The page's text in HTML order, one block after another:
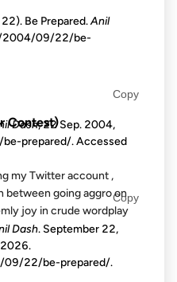
Contest)
my Twitter account ,
between going aggro on
joy in crude wordplay
Be Prepared. Anil
2004/09/22/be-
Copy
Dash, 22 Sep. 2004,
prepared/. Accessed
Copy
Dash. September 22,
.
09/22/be-prepared/.